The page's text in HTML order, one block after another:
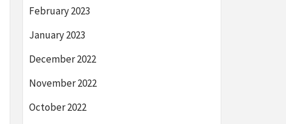
February 2023
January 2023
December 2022
November 2022
October 2022